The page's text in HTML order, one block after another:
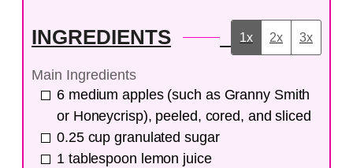
INGREDIENTS 1x 2x 3x
Main Ingredients
6 medium apples (such as Granny Smith
or Honeycrisp), peeled, cored, and sliced
0.25 cup granulated sugar
1 tablespoon lemon juice